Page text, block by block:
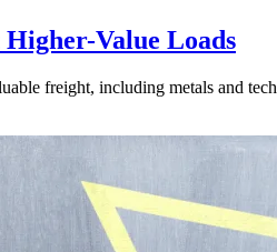
Value Loads
freight, including metals and